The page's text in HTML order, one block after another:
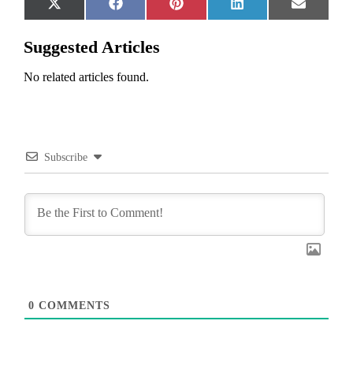
Share
on
X
(Twitter)
Share
on
Facebook
Share
on
Pinterest
Share
on
LinkedIn
Share
on
Email
Suggested Articles
No related articles found.
Subscribe
0 COMMENTS